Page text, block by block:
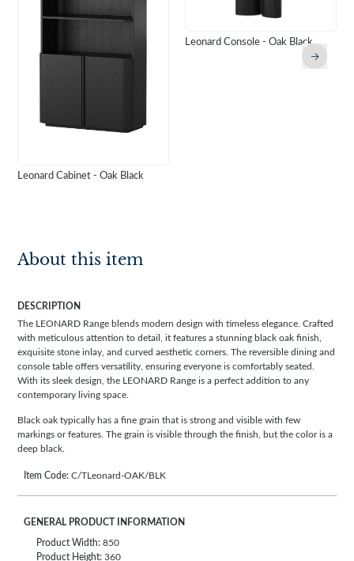
Leonard Cabinet - Oak Black
Leonard Console - Oak Black
About this item
DESCRIPTION
The LEONARD Range blends modern design with timeless elegance. Crafted
with meticulous attention to detail, it features a stunning black oak finish,
exquisite stone inlay, and curved aesthetic corners. The reversible dining and
console table offers versatility, ensuring everyone is comfortably seated.
With its sleek design, the LEONARD Range is a perfect addition to any
contemporary living space.
Black oak typically has a fine grain that is strong and visible with few
markings or features. The grain is visible through the finish, but the color is a
deep black.
Item Code: C/TLeonard-OAK/BLK
GENERAL PRODUCT INFORMATION
Product Width: 850
Product Height: 360